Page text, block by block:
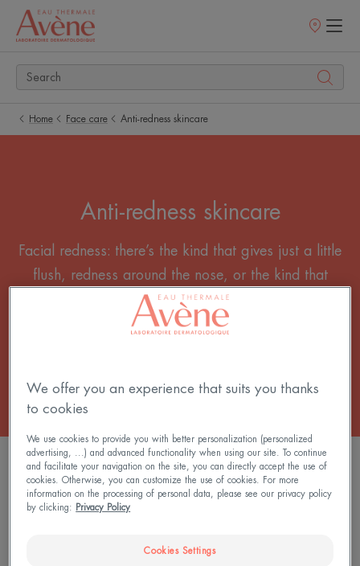
Points
Home Face care Anti-redness skincare
Anti-redness skincare
Facial redness: there’s the kind that gives just a little
flush, redness around the nose, or the kind that
makes your cheeks as red as a poppy. How do
you reduce facial redness? With our anti-redness
FILTER PRODUCTS
We offer you an experience that suits you thanks
to cookies
We use cookies to provide you with better personalization (personalized
advertising, ...) and advanced functionality when using our site. To continue
and facilitate your navigation on the site, you can directly accept the use of
cookies. Otherwise, you can customize the use of cookies. For more
information on the processing of personal data, please see our privacy policy
by clicking:
Privacy Policy
Cookies Settings